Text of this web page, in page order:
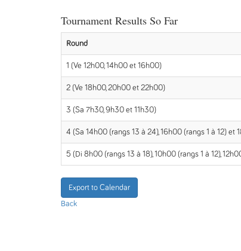
Tournament Results So Far
Round
1 (Ve 12h00, 14h00 et 16h00)
2 (Ve 18h00, 20h00 et 22h00)
3 (Sa 7h30, 9h30 et 11h30)
4 (Sa 14h00 (rangs 13 à 24), 16h00 (rangs 1 à 12) et
5 (Di 8h00 (rangs 13 à 18), 10h00 (rangs 1 à 12),
Export to Calendar
Back